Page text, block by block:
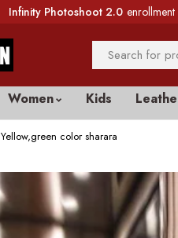
Infinity Photoshoot 2.0 enrollment
Women Kids
Yellow,green color sharara